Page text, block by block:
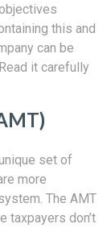
this and
can be
it carefully
set of
more
The AMT
taxpayers don’t